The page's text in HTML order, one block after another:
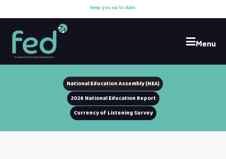
epyouupto datewi
Menu
National Education Assembly (NEA)
2026 National Education Report
Currency of Listening Survey